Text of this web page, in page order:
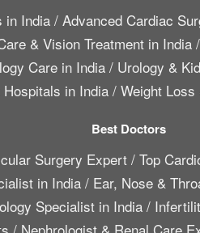
in India/ Advanced Cardiac
& Vision Treatment in India /
Care in India/ Urology &
Hospitals in India/ Weight
Best Doctors
Surgery Expert/ Top
in India/ Ear, Nose &
Specialist in India/